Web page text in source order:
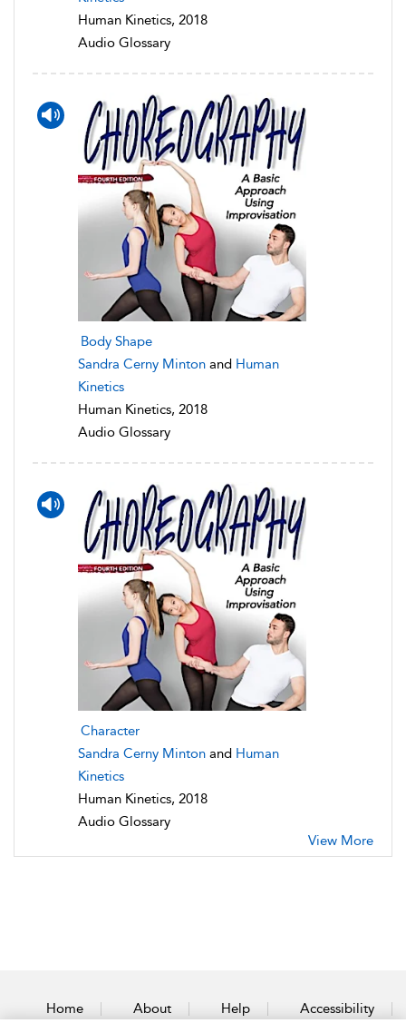
Human Kinetics, 2018
Audio Glossary
Body Shape
Sandra Cerny Minton and Human
Kinetics
Human Kinetics, 2018
Audio Glossary
Character
Sandra Cerny Minton and Human
Kinetics
Human Kinetics, 2018
Audio Glossary
View More
Home About Help Accessibility